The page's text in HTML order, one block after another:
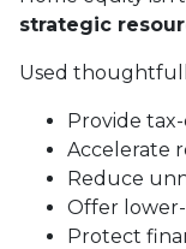
strategic
Used
Provide
Accelerate
Reduce
Offer
Protect